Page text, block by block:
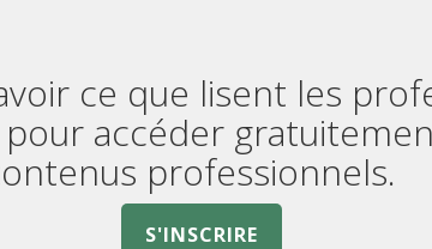
ce que lisent les
pour accéder
professionnels.
S'INSCRIRE